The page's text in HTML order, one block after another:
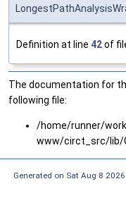
Definition at line 42of
The documentation for
following file:
/home/runner/
www/circt_src/lib/
Generated on Sat Aug 8